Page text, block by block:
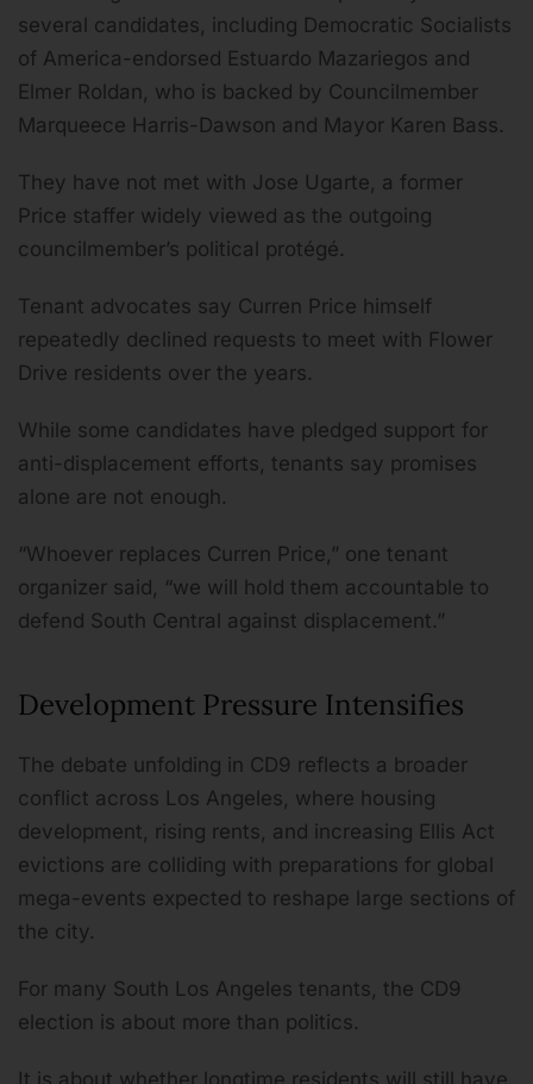
several candidates, including Democratic Socialists
of America-endorsed Estuardo Mazariegos and
Elmer Roldan, who is backed by Councilmember
Marqueece Harris-Dawson and Mayor Karen Bass.
They have not met with Jose Ugarte, a former
Price staffer widely viewed as the outgoing
councilmember’s political protégé.
Tenant advocates say Curren Price himself
repeatedly declined requests to meet with Flower
Drive residents over the years.
While some candidates have pledged support for
anti-displacement efforts, tenants say promises
alone are not enough.
“Whoever replaces Curren Price,” one tenant
organizer said, “we will hold them accountable to
defend South Central against displacement.”
Development Pressure Intensifies
The debate unfolding in CD9 reflects a broader
conflict across Los Angeles, where housing
development, rising rents, and increasing Ellis Act
evictions are colliding with preparations for global
mega-events expected to reshape large sections of
the city.
For many South Los Angeles tenants, the CD9
election is about more than politics.
It is about whether longtime residents will still have